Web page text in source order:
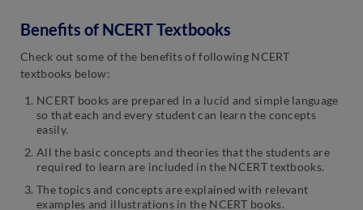
Benefits of NCERT Textbooks
Check out some of the benefits of following NCERT
textbooks below:
NCERT books are prepared in a lucid and simple language
so that each and every student can learn the concepts
easily.
All the basic concepts and theories that the students are
required to learn are included in the NCERT textbooks.
The topics and concepts are explained with relevant
examples and illustrations in the NCERT books.